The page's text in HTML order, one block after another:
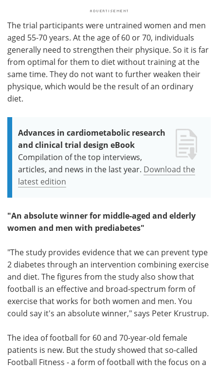
The trial participants were untrained women and men
aged 55-70 years. At the age of 60 or 70, individuals
generally need to strengthen their physique. So it is far
from optimal for them to diet without training at the
same time. They do not want to further weaken their
physique, which would be the result of an ordinary
diet.
Advances in cardiometabolic research
and clinical trial design eBook
Compilation of the top interviews,
articles, and news in the last year. Download the
latest edition
"An absolute winner for middle-aged and elderly
women and men with prediabetes"
"The study provides evidence that we can prevent type
2 diabetes through an intervention combining exercise
and diet. The figures from the study also show that
football is an effective and broad-spectrum form of
exercise that works for both women and men. You
could say it's an absolute winner," says Peter Krustrup.
The idea of football for 60 and 70-year-old female
patients is new. But the study showed that so-called
Football Fitness - a form of football with the focus on a